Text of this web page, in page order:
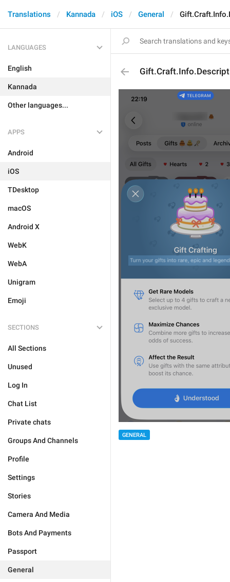
Translations Kannada iOS General
LANGUAGES
English
Kannada
Other languages...
APPS
Android
iOS
TDesktop
macOS
Android X
WebK
WebA
Unigram
Emoji
SECTIONS
All Sections
Unused
Log In
Chat List
Private chats
Groups And Channels
Profile
Settings
Stories
Camera And Media
Bots And Payments
Passport
General
GENERAL